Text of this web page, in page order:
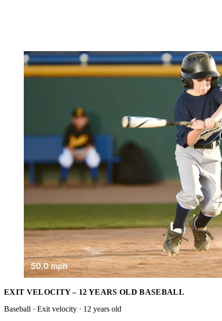
EXIT VELOCITY – 12 YEARS OLD BASEBALL
Baseball · Exit velocity · 12 years old